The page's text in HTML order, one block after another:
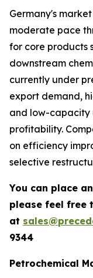
Germany's
moderate pace
for core products
downstream
currently under
export demand,
and low-capacity
profitability.
on efficiency
selective
You can place
please feel free
at
9344
Petrochemical